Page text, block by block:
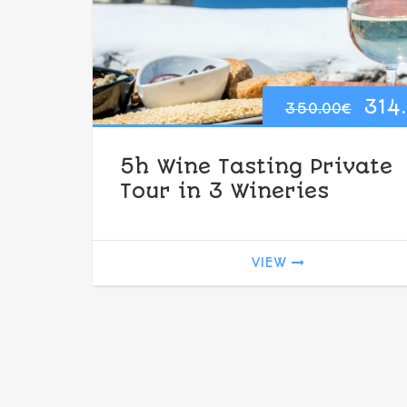
350.00€
5h Wine Tasting Private
Tour in 3 Wineries
VIEW